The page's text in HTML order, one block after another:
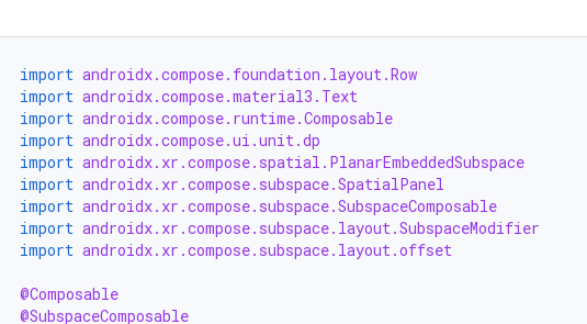
import androidx.compose.foundation.layout.Row
import androidx.compose.material3.Text
import androidx.compose.runtime.Composable
import androidx.compose.ui.unit.dp
import androidx.xr.compose.spatial.PlanarEmbeddedSubspace
import androidx.xr.compose.subspace.SpatialPanel
import androidx.xr.compose.subspace.SubspaceComposable
import androidx.xr.compose.subspace.layout.SubspaceModifier
import androidx.xr.compose.subspace.layout.offset
@Composable
@SubspaceComposable